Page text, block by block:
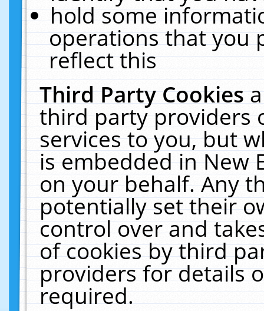
hold some
operations that you
reflect this
Third Party Cookies
third party providers
services to you, but
is embedded in New
on your behalf. Any
potentially set their
control over and
of cookies by third
providers for details
required.